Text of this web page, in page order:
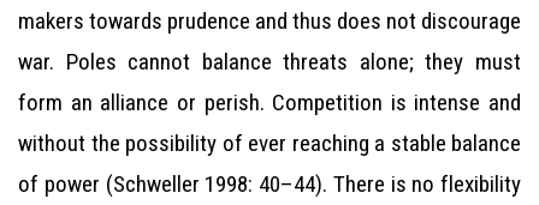
makers towards prudence and thus does not discourage
war. Poles cannot balance threats alone; they must
form an alliance or perish. Competition is intense and
without the possibility of ever reaching a stable balance
of power (Schweller 1998: 40–44). There is no flexibility